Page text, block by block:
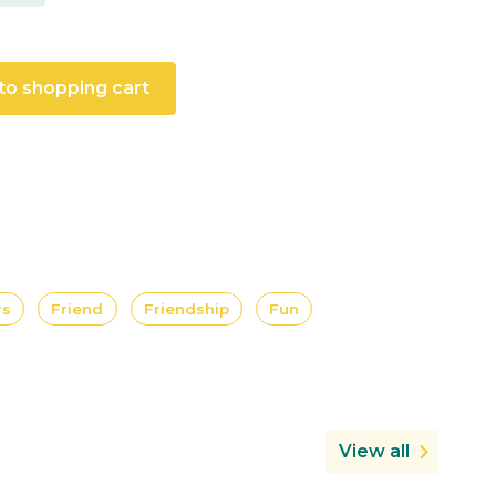
shopping cart
Friend Friendship Fun
View all